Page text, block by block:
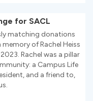
for SACL
matching donations
of Rachel Heiss
Rachel was a pillar
a Campus Life
and a friend to,